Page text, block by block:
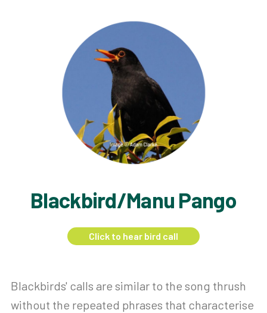
Blackbird/Manu Pango
Click to hear bird call
Blackbirds' calls are similar to the song thrush
without the repeated phrases that characterise